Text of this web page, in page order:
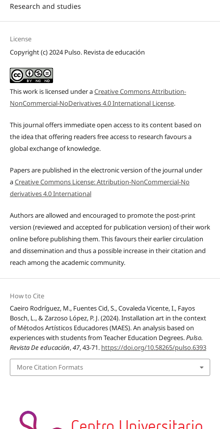
Research and studies
License
Copyright (c) 2024 Pulso. Revista de educación
This work is licensed under aCreative Commons Attribution-
NonCommercial-NoDerivatives 4.0 International License.
This journal offers immediate open access to its content based on
the idea that offering readers free access to research favours a
global exchange of knowledge.
Papers are published in the electronic version of the journal under
aCreative Commons License: Attribution-NonCommercial-No
derivatives 4.0 International
Authors are allowed and encouraged to promote the post-print
version (reviewed and accepted for publication version) of their work
online before publishing them. This favours their earlier circulation
and dissemination and thus a possible increase in their citation and
reach among the academic community.
How to Cite
Caeiro Rodríguez, M., Fuentes Cid, S., Covaleda Vicente, I., Fayos
Bosch, L., & Zarzoso López, P. J. (2024). Installation art in the context
of Métodos Artísticos Educadores (MAES). An analysis based on
experiences with students from Teacher Education Degrees.Pulso.
Revista De educación,47, 43-71. https://doi.org/10.58265/pulso.6393
More Citation Formats